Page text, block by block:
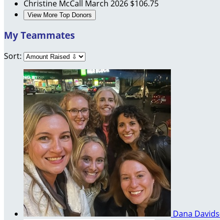
Christine McCall March 2026 $106.75
View More Top Donors
My Teammates
Sort:
Dana